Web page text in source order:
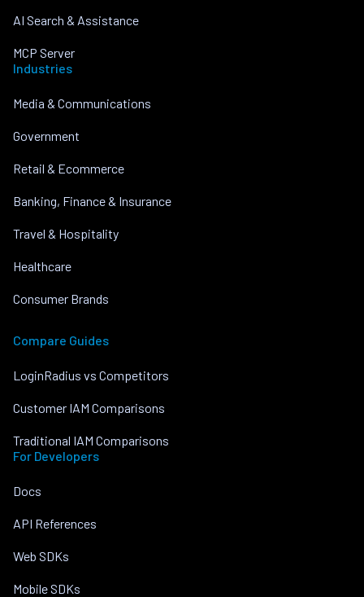
AI Search & Assistance
MCP Server
Industries
Media & Communications
Government
Retail & Ecommerce
Banking, Finance & Insurance
Travel & Hospitality
Healthcare
Consumer Brands
Compare Guides
LoginRadius vs Competitors
Customer IAM Comparisons
Traditional IAM Comparisons
For Developers
Docs
API References
Web SDKs
Mobile SDKs